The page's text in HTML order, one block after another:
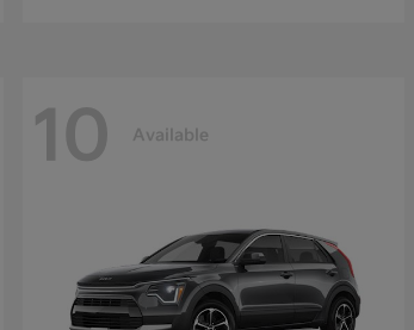
10 Available